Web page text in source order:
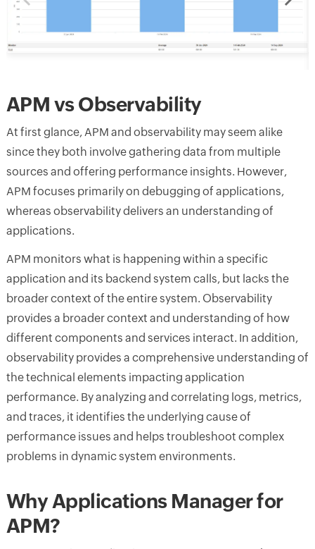
APM vs Observability
At first glance, APM and observability may seem alike
since they both involve gathering data from multiple
sources and offering performance insights. However,
APM focuses primarily on debugging of applications,
whereas observability delivers an understanding of
applications.
APM monitors what is happening within a specific
application and its backend system calls, but lacks the
broader context of the entire system. Observability
provides a broader context and understanding of how
different components and services interact. In addition,
observability provides a comprehensive understanding of
the technical elements impacting application
performance. By analyzing and correlating logs, metrics,
and traces, it identifies the underlying cause of
performance issues and helps troubleshoot complex
problems in dynamic system environments.
Why Applications Manager for
APM?